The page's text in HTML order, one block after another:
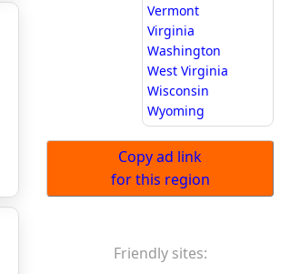
Vermont
Virginia
Washington
West Virginia
Wisconsin
Wyoming
Copy ad link
for this region
Friendly sites: